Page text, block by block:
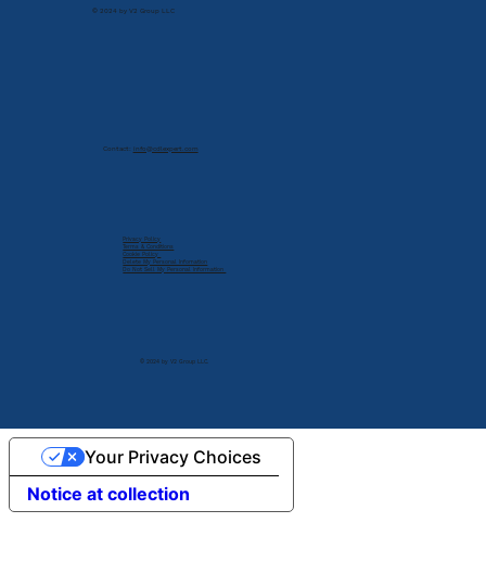
© 2024 by V2 Group LLC
© 2024 by V2 Group LLC.
Privacy Policy
Terms & Conditions
Cookie Policy
Delete My Personal Infomation
Do Not Sell My Personal Information
Contact: info@cdlexpert.com
Notice at collection
Your Privacy Choices